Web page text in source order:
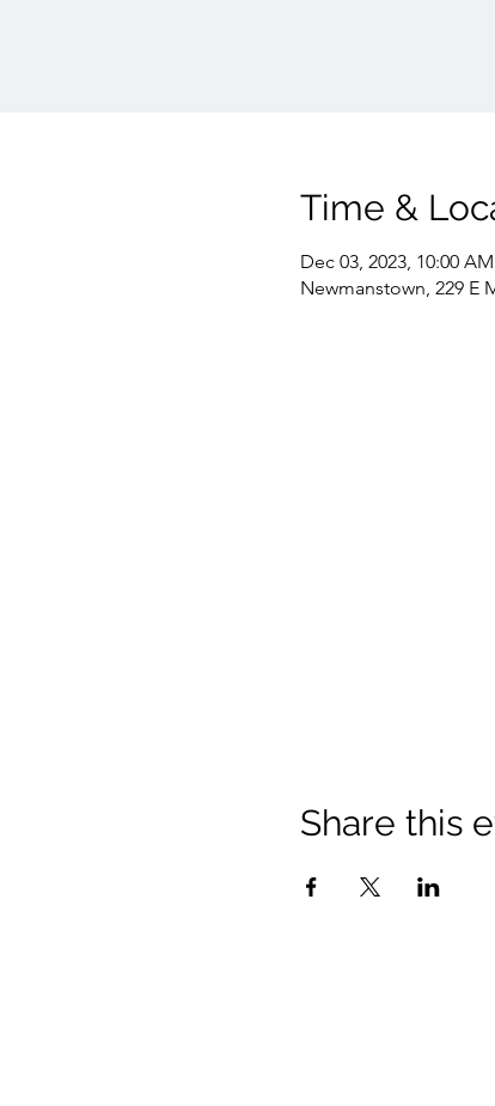
Time &
Dec 03, 2023, 10:00
Newmanstown, 229 E
Share this